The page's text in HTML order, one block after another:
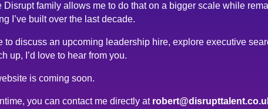
Disrupt family allows me to do that on a bigger scale while
I’ve built over the last decade.
to discuss an upcoming leadership hire, explore executive
up, I’d love to hear from you.
is coming soon.
you can contact me directly at